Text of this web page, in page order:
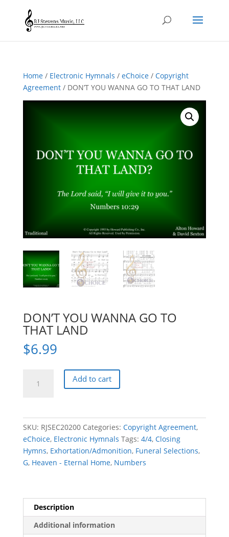
Home/ Electronic Hymnals / eChoice/ Copyright
Agreement/ DON’T YOU WANNA GO TO THAT LAND
DON’T YOU WANNA GO TO
THAT LAND
$6.99
quantity
Add to cart
SKU: RJSEC20200 Categories: Copyright Agreement,
eChoice, Electronic Hymnals Tags: 4/4, Closing
Hymns, Exhortation/Admonition, Funeral Selections,
G, Heaven - Eternal Home, Numbers
Description
Additional information